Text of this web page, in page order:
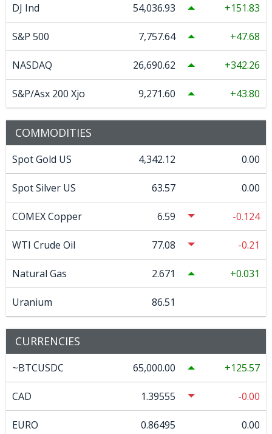
DJ Ind 54,036.93 151.83
S&P 500 7,757.64 47.68
NASDAQ 26,690.62 342.26
S&P/Asx 200 Xjo 9,271.60 43.80
COMMODITIES
Spot Gold US 4,342.12 0.00
Spot Silver US 63.57 0.00
COMEX Copper 6.59 -0.124
WTI Crude Oil 77.08 -0.21
Natural Gas 2.671 0.031
Uranium 86.51
CURRENCIES
~BTCUSDC 65,000.00 125.57
CAD 1.39555 -0.00
EURO 0.86495 0.00